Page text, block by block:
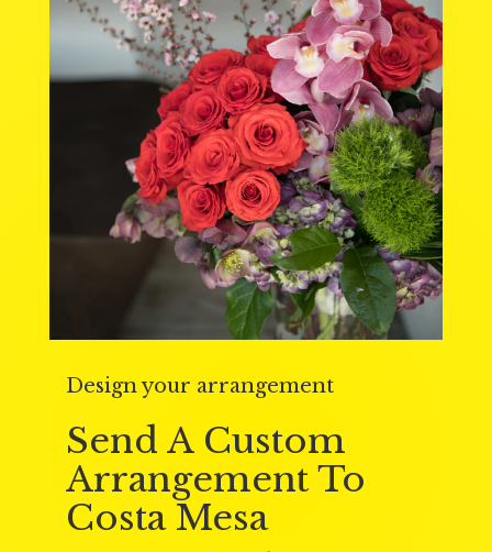
Design your arrangement
Send A Custom
Arrangement To
Costa Mesa